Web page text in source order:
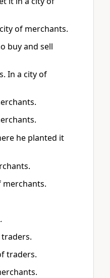
of merchants.
buy and sell
In a city of
he planted it
traders.